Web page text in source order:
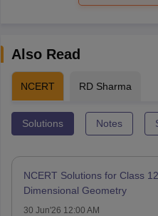
Also Read
NCERT RD Sharma
Solutions Notes
NCERT Solutions for Class
Dimensional Geometry
30 Jun'26 12:00 AM